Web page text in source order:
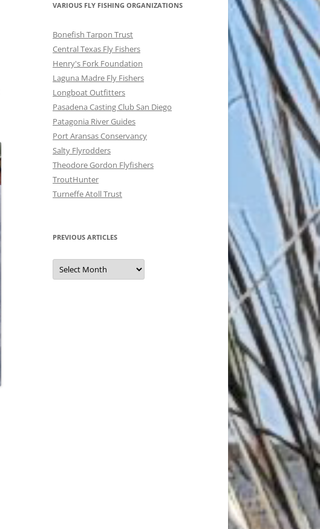
VARIOUS FLY FISHING ORGANIZATIONS
Bonefish Tarpon Trust
Central Texas Fly Fishers
Henry's Fork Foundation
Laguna Madre Fly Fishers
Longboat Outfitters
Pasadena Casting Club San Diego
Patagonia River Guides
Port Aransas Conservancy
Salty Flyrodders
Theodore Gordon Flyfishers
TroutHunter
Turneffe Atoll Trust
PREVIOUS ARTICLES
Previous
Articles